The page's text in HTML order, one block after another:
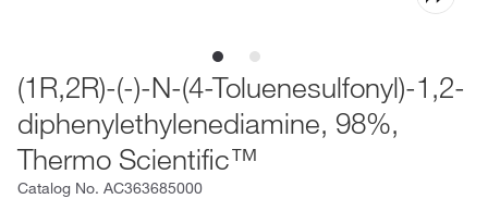
(1R,2R)-(-)-N-(4-Toluenesulfonyl)-1,2-
diphenylethylenediamine, 98%,
Thermo Scientific™
Catalog No. AC363685000